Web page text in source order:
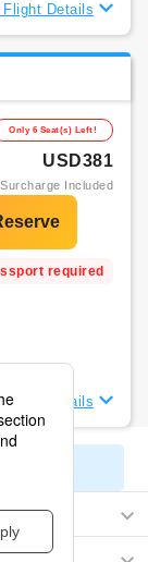
Flight Details
Only 6 Seat(s) Left!
USD381
Included
required
Flight Details